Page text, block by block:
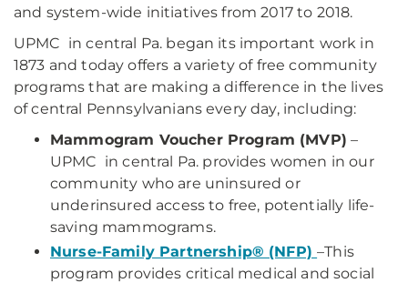
and system-wide initiatives from 2017 to 2018.
UPMC in central Pa. began its important work in
1873 and today offers a variety of free community
programs that are making a difference in the lives
of central Pennsylvanians every day, including:
Mammogram Voucher Program (MVP) –
UPMC in central Pa. provides women in our
community who are uninsured or
underinsured access to free, potentially life-
saving mammograms.
Nurse-Family Partnership® (NFP)–This
program provides critical medical and social